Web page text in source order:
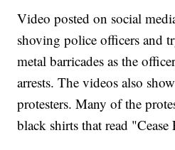
Video posted on social
shoving police officers and
metal barricades as the
arrests. The videos also
protesters. Many of the
black shirts that read